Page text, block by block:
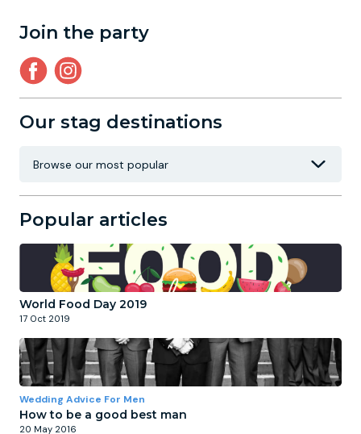
Join the party
Our stag destinations
Popular articles
World Food Day 2019
17 Oct 2019
Wedding Advice For Men
How to be a good best man
20 May 2016